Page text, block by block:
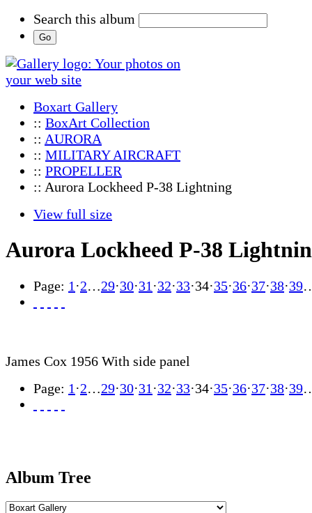
Search this album
Boxart Gallery
:: BoxArt Collection
:: AURORA
:: MILITARY AIRCRAFT
:: PROPELLER
:: Aurora Lockheed P-38 Lightning
View full size
Aurora Lockheed P-38
Page: 1 ·2…29·30·31 ·32·33·34·35·36·37·38·39
James Cox 1956 With side panel
Page: 1 ·2…29·30·31 ·32·33·34·35·36·37·38·39
Album Tree